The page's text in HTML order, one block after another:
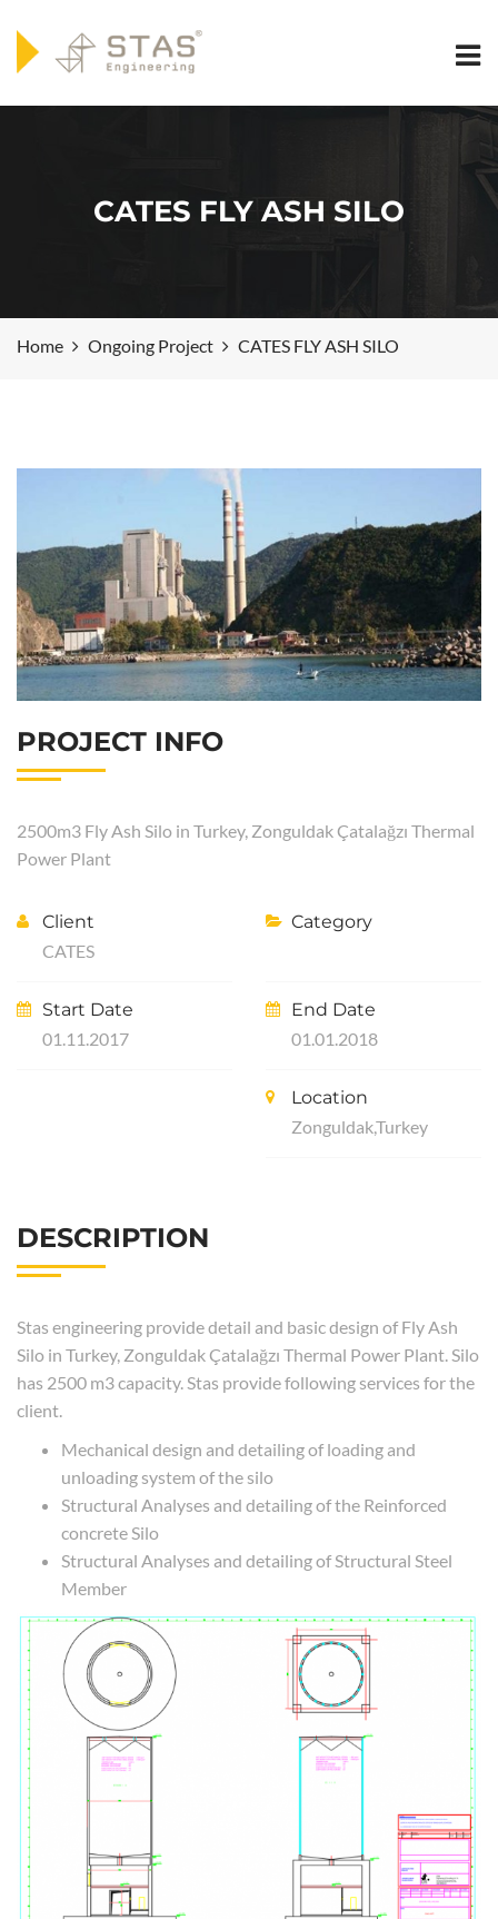
CATES FLY ASH SILO
Home Ongoing Project CATES FLY ASH SILO
PROJECT INFO
2500m3 Fly Ash Silo in Turkey, Zonguldak Çatalağzı Thermal
Power Plant
Client
CATES
Start Date
01.11.2017
Category
End Date
01.01.2018
Location
Zonguldak,Turkey
DESCRIPTION
Stas engineering provide detail and basic design of Fly Ash
Silo in Turkey, Zonguldak Çatalağzı Thermal Power Plant. Silo
has 2500 m3 capacity. Stas provide following services for the
client.
Mechanical design and detailing of loading and
unloading system of the silo
Structural Analyses and detailing of the Reinforced
concrete Silo
Structural Analyses and detailing of Structural Steel
Member